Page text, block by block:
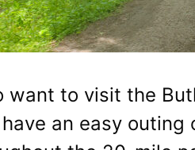
want to visit the
an easy outing